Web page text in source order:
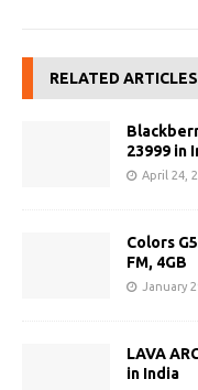
RELATED ARTICLES
23999 in
April 24,
Colors
FM, 4GB
January
LAVA
in India